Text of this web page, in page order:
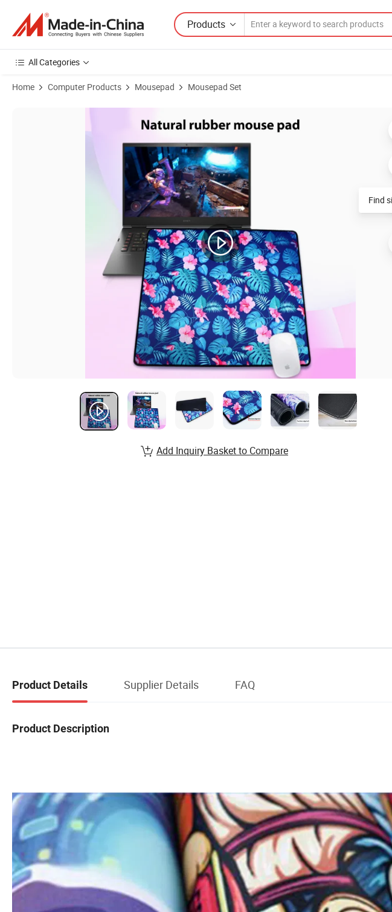
Products
All Categories
Home Computer Products Mousepad Mousepad Set
Product Images of Custom Printing High Performance Overlocking Game Mouse Pad
Find
Add Inquiry Basket to Compare
Product Details Supplier Details FAQ
Product Description